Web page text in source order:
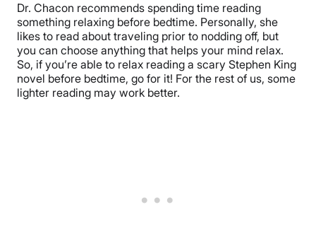
Dr. Chacon recommends spending time reading
something relaxing before bedtime. Personally, she
likes to read about traveling prior to nodding off, but
you can choose anything that helps your mind relax.
So, if you’re able to relax reading a scary Stephen King
novel before bedtime, go for it! For the rest of us, some
lighter reading may work better.